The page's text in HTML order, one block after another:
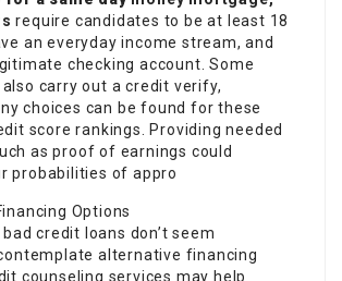
require candidates to be at least 18
an everyday income stream, and
checking account. Some
also carry out a credit verify,
choices can be found for these
score rankings. Providing needed
as proof of earnings could
probabilities of appro
Options
credit loans don’t seem
alternative financing
counseling services may help